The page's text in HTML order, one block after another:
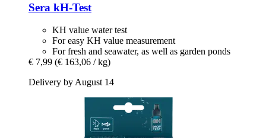
Sera kH-​Test
KH value water test
For easy KH value measurement
For fresh and seawater, as well as garden ponds
€ 7,99 (€ 163,06 / kg)
Delivery by August 14